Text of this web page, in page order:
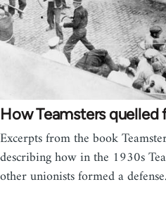
How Teamsters quelled
Excerpts from the book
describing how in the 1930s
other unionists formed a